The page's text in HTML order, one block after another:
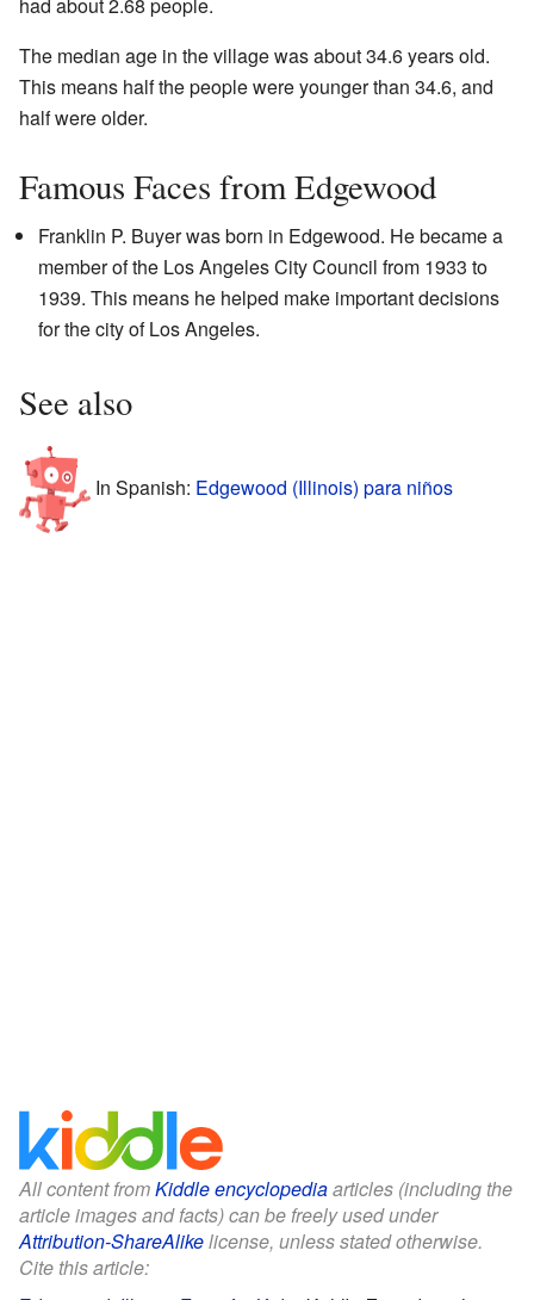
had about 2.68 people.
The median age in the village was about 34.6 years old.
This means half the people were younger than 34.6, and
half were older.
Famous Faces from Edgewood
Franklin P. Buyer was born in Edgewood. He became a
member of the Los Angeles City Council from 1933 to
1939. This means he helped make important decisions
for the city of Los Angeles.
See also
In Spanish: Edgewood (Illinois) para niños
All content fromKiddle encyclopediaarticles (including the
article images and facts) can be freely used under
Attribution-ShareAlikelicense, unless stated otherwise.
Cite this article: